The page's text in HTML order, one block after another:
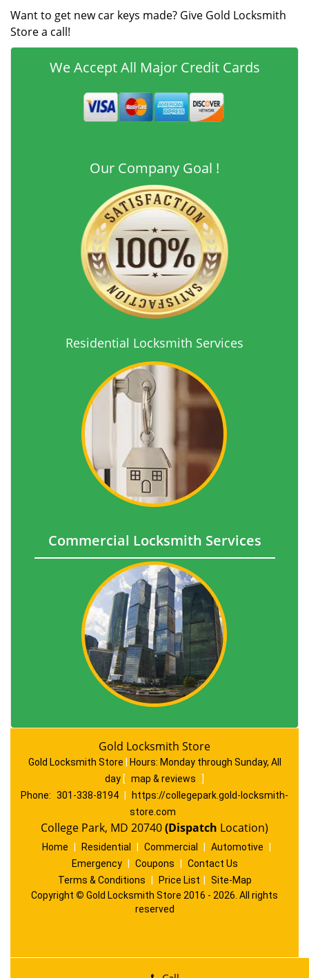
Want to get new car keys made? Give Gold Locksmith
Store a call!
We Accept All Major Credit Cards
Our Company Goal !
Residential Locksmith Services
Commercial Locksmith Services
Gold Locksmith Store
Gold Locksmith Store Hours: Monday through Sunday, All
day [ map & reviews
]
Phone: 301-338-8194
https://collegepark.gold-locksmith-
store.com
College Park, MD 20740(Dispatch Location)
Home Residential Commercial Automotive
Emergency
Coupons
Contact Us
Terms & Conditions
Price List
Site-Map
Copyright © Gold Locksmith Store 2016 - 2026. All rights
reserved